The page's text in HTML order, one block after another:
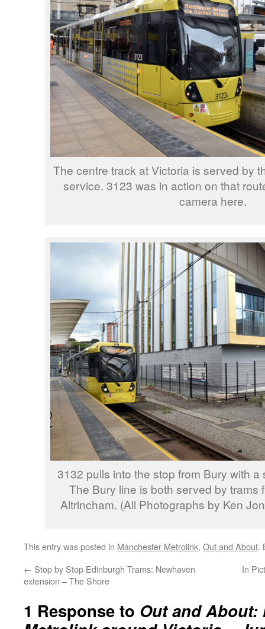
The centre track at Victoria is served by
service. 3123 was in action on that
camera here.
3132 pulls into the stop from Bury with a
The Bury line is both served by trams
Altrincham. (All Photographs by Ken
This entry was posted in Manchester Metrolink, Out and About.
← Stop by Stop Edinburgh Trams: Newhaven
extension – The Shore
In
1 Response to Out and About: